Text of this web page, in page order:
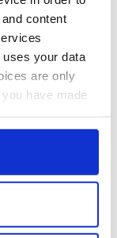
content
uses your data
are only
have made
by clicking on
several